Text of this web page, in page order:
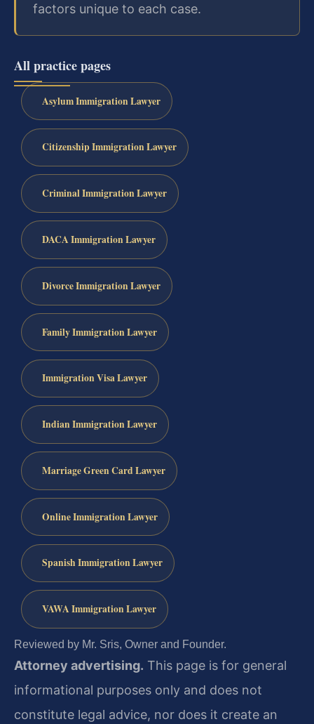
factors unique to each case.
All practice pages
Asylum Immigration Lawyer
Citizenship Immigration Lawyer
Criminal Immigration Lawyer
DACA Immigration Lawyer
Divorce Immigration Lawyer
Family Immigration Lawyer
Immigration Visa Lawyer
Indian Immigration Lawyer
Marriage Green Card Lawyer
Online Immigration Lawyer
Spanish Immigration Lawyer
VAWA Immigration Lawyer
Reviewed by Mr. Sris, Owner and Founder.
Attorney advertising. This page is for general
informational purposes only and does not
constitute legal advice, nor does it create an